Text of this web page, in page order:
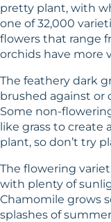
pretty plant, with
one of 32,000
flowers that range
orchids have more
The feathery dark
brushed against or
Some non-
like grass to create
plant, so don’t try
The flowering
with plenty of
Chamomile grows
splashes of